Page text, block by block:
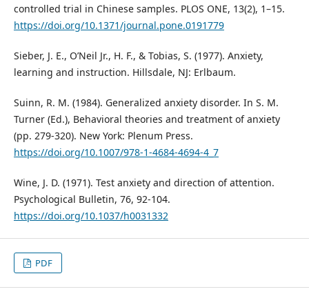
controlled trial in Chinese samples. PLOS ONE, 13(2), 1–15.
https://doi.org/10.1371/journal.pone.0191779
Sieber, J. E., O’Neil Jr., H. F., & Tobias, S. (1977). Anxiety,
learning and instruction. Hillsdale, NJ: Erlbaum.
Suinn, R. M. (1984). Generalized anxiety disorder. In S. M.
Turner (Ed.), Behavioral theories and treatment of anxiety
(pp. 279-320). New York: Plenum Press.
https://doi.org/10.1007/978-1-4684-4694-4_7
Wine, J. D. (1971). Test anxiety and direction of attention.
Psychological Bulletin, 76, 92-104.
https://doi.org/10.1037/h0031332
PDF